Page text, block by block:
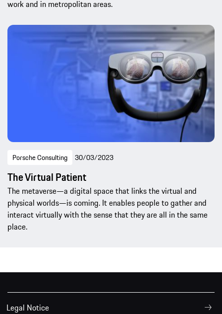
work and in metropolitan areas.
Porsche Consulting 30/03/2023
The Virtual Patient
The metaverse—a digital space that links the virtual and
physical worlds—is coming. It enables people to gather and
interact virtually with the sense that they are all in the same
place.
Legal Notice